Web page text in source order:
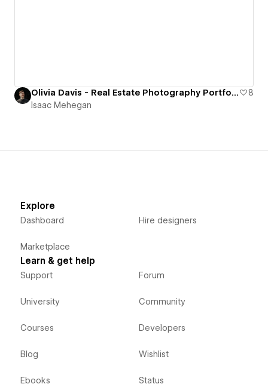
Olivia Davis - Real Estate Photography Portfolio
8
Isaac Mehegan
Explore
Dashboard
Marketplace
Hire designers
Learn & get help
Support
University
Courses
Blog
Ebooks
Forum
Community
Developers
Wishlist
Status